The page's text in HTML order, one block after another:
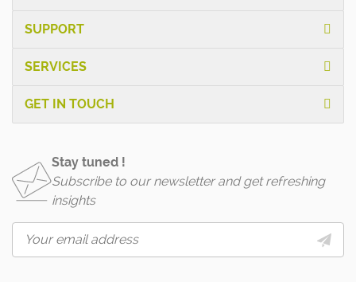
SUPPORT
SERVICES
GET IN TOUCH
Stay tuned !
Subscribe to our newsletter and get refreshing
insights